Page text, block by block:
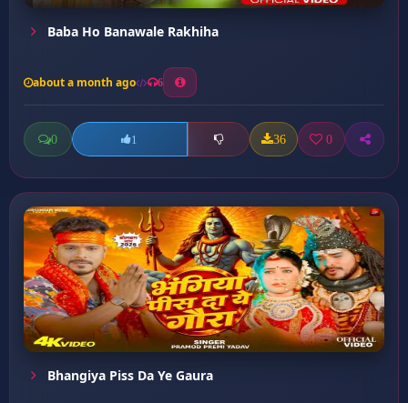
Baba Ho Banawale Rakhiha
about a month ago 6
0 1 36 0
Bhangiya Piss Da Ye Gaura